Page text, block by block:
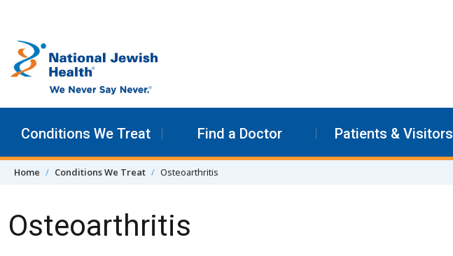
Conditions We Treat Find a Doctor Patients & Visitors
Home Conditions We Treat Osteoarthritis
Osteoarthritis